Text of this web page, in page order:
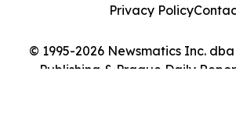
© 1995-2026 Newsmatics Inc.
Publishing & Prague Daily
Privacy Policy